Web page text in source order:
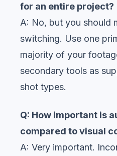
for an entire project?
A: No, but you should
switching. Use one
majority of your
secondary tools as
shot types.
Q: How important is
compared to visual
A: Very important.